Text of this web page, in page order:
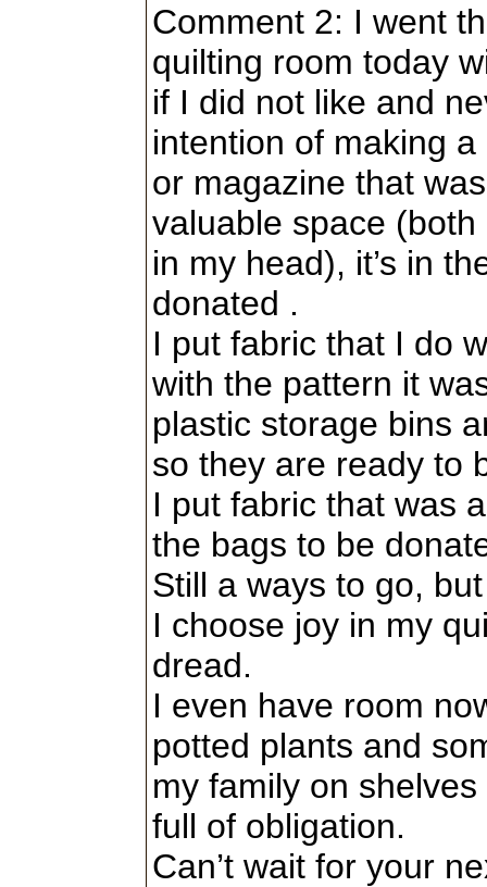
Comment 2: I went
quilting room today
if I did not like and
intention of making
or magazine that
valuable space
in my head), it’s in
donated .
I put fabric that I do
with the pattern it
plastic storage bins
so they are ready to
I put fabric that was
the bags to be
Still a ways to go,
I choose joy in my
dread.
I even have room
potted plants and
my family on
full of obligation.
Can’t wait for your